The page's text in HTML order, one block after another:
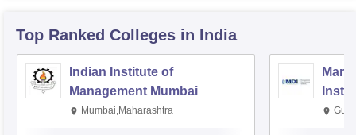
Top Ranked Colleges in India
Indian Institute of
Management Mumbai
Mumbai,Maharashtra